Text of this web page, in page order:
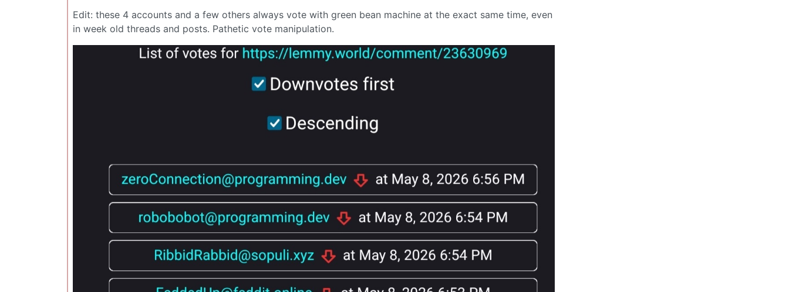
Edit: these 4 accounts and a few others always vote with green bean machine at the exact same time, even
in week old threads and posts. Pathetic vote manipulation.